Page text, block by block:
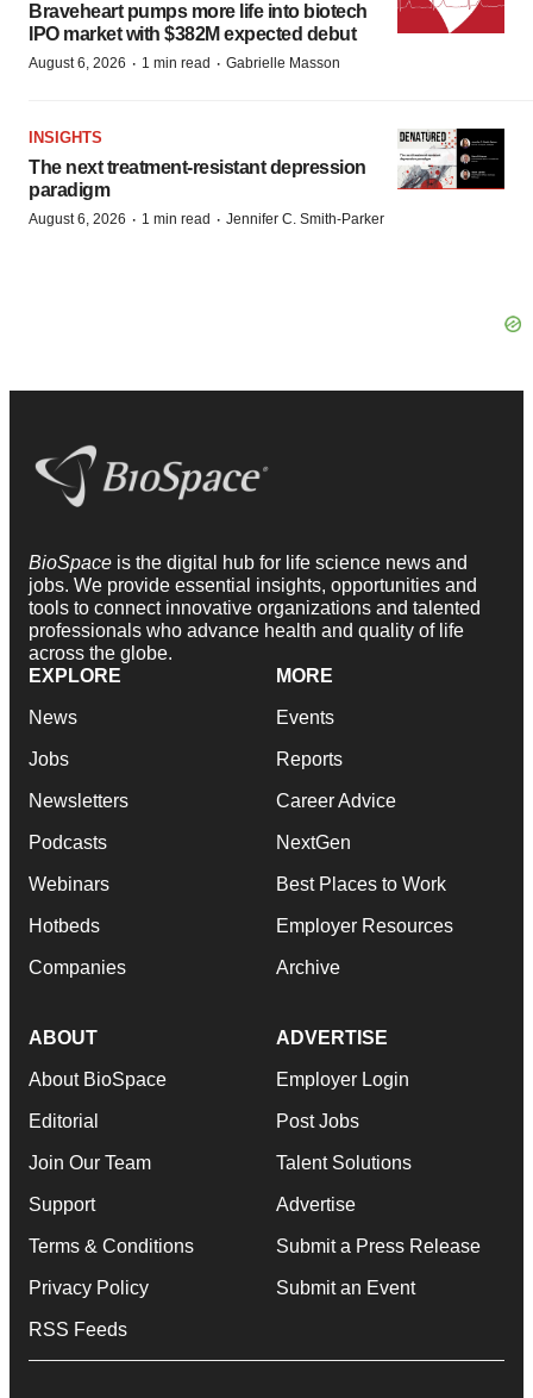
Braveheart pumps more life into biotech
IPO market with $382M expected debut
August 6, 2026 · 1 min read · Gabrielle Masson
INSIGHTS
The next treatment-resistant depression
paradigm
August 6, 2026 · 1 min read · Jennifer C. Smith-Parker
BioSpace is the digital hub for life science news and
jobs. We provide essential insights, opportunities and
tools to connect innovative organizations and talented
professionals who advance health and quality of life
across the globe.
EXPLORE
News
Jobs
Newsletters
Podcasts
Webinars
Hotbeds
Companies
MORE
Events
Reports
Career Advice
NextGen
Best Places to Work
Employer Resources
Archive
ABOUT
About BioSpace
Editorial
Join Our Team
Support
Terms & Conditions
Privacy Policy
RSS Feeds
ADVERTISE
Employer Login
Post Jobs
Talent Solutions
Advertise
Submit a Press Release
Submit an Event